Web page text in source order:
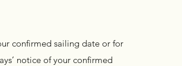
confirmed sailing date or for
notice of your confirmed